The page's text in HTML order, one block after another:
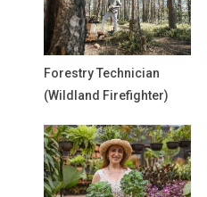
Forestry Technician
(Wildland Firefighter)